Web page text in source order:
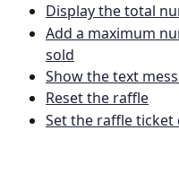
Display the total
Add a maximum
sold
Show the text
Reset the raffle
Set the raffle